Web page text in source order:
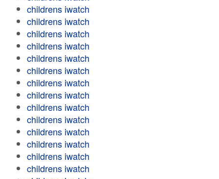
childrens iwatch
childrens iwatch
childrens iwatch
childrens iwatch
childrens iwatch
childrens iwatch
childrens iwatch
childrens iwatch
childrens iwatch
childrens iwatch
childrens iwatch
childrens iwatch
childrens iwatch
childrens iwatch